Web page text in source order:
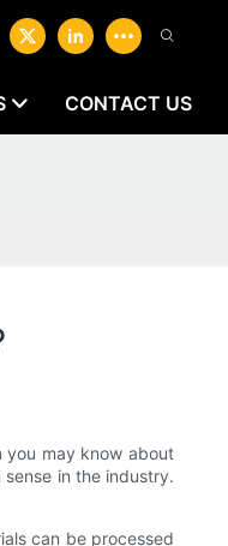
CONTACT US
you may know about
in the industry.
can be processed